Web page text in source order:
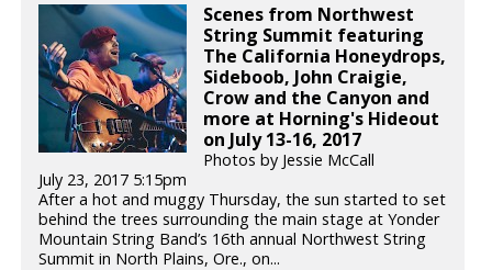
Scenes from Northwest
String Summit featuring
The California Honeydrops,
Sideboob, John Craigie,
Crow and the Canyon and
more at Horning's Hideout
on July 13-16, 2017
Photos by Jessie McCall
July 23, 2017 5:15pm
After a hot and muggy Thursday, the sun started to set
behind the trees surrounding the main stage at Yonder
Mountain String Band’s 16th annual Northwest String
Summit in North Plains, Ore., on...